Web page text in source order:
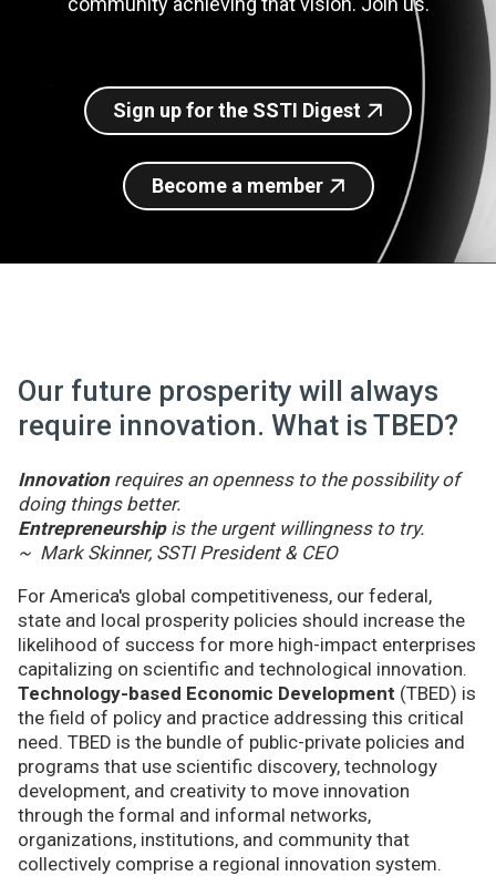
Sign up for SSTI Digest
Sign up for the SSTI Digest
Become a member
Our future prosperity will always
require innovation. What is TBED?
Innovationrequires an openness to the possibility of
doing things better.
Entrepreneurshipis the urgent willingness to try.
~ Mark Skinner, SSTI President & CEO
For America's global competitiveness, our federal,
state and local prosperity policies should increase the
likelihood of success for more high-impact enterprises
capitalizing on scientific and technological innovation.
Technology-based Economic Development (TBED) is
the field of policy and practice addressing this critical
need. TBED is the bundle of public-private policies and
programs that use scientific discovery, technology
development, and creativity to move innovation
through the formal and informal networks,
organizations, institutions, and community that
collectively comprise a regional innovation system.